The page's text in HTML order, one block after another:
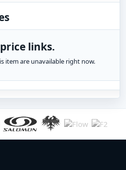
links.
item are unavailable right now.